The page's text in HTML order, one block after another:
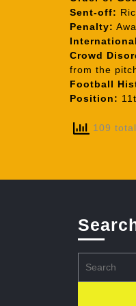
Sent-off:
Penalty:
Crowd
from the
Football
Position:
109
for: